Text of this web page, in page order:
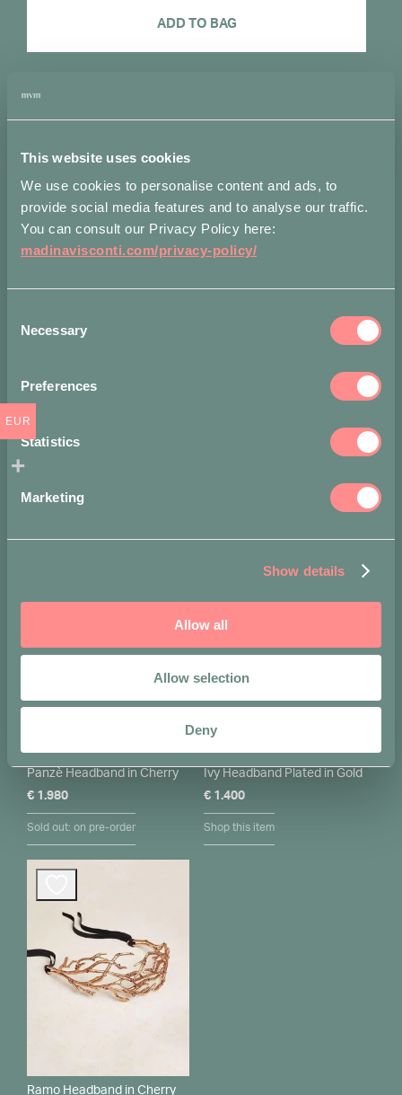
This website uses cookies
We use cookies to personalise content and ads, to
provide social media features and to analyse our traffic.
You can consult our Privacy Policy here:
madinavisconti.com/privacy-policy/
Selection
Necessary
Preferences
Statistics
Marketing
Show details
Allow all
Allow selection
Deny
ADD TO BAG
Measurements Shipping
Larghezza: 6 cm
Accepted payment methods
Panzè Headband in Cherry
€ 1.980
Sold out: on pre-order
Ivy Headband Plated in Gold
€1.400
Shop this item
Ramo Headband in Cherry
EUR